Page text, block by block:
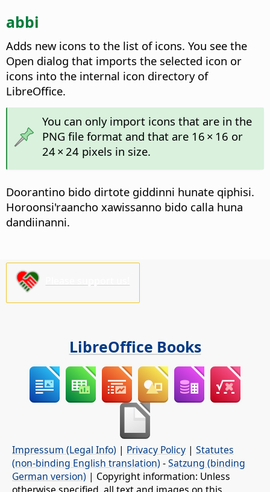
abbi
Adds new icons to the list of icons. You see the
Open dialog that imports the selected icon or
icons into the internal icon directory of
LibreOffice.
You can only import icons that are in the
PNG file format and that are 16 × 16 or
24 × 24 pixels in size.
Doorantino bido dirtote giddinni hunate qiphisi.
Horoonsi'raancho xawissanno bido calla huna
dandiinanni.
LibreOffice Books
Impressum (Legal Info) | Privacy Policy | Statutes
(non-binding English translation) -Satzung (binding
German version) | Copyright information: Unless